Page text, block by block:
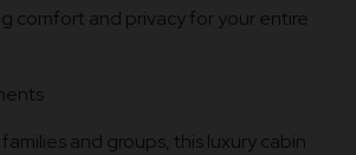
comfort and privacy for your entire
and groups, this luxury cabin